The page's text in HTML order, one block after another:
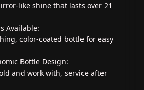
like shine that lasts over 21
Available:
color-coated bottle for easy
Bottle Design:
and work with, service after